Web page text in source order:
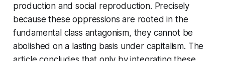
production and social reproduction. Precisely
because these oppressions are rooted in the
fundamental class antagonism, they cannot be
abolished on a lasting basis under capitalism. The